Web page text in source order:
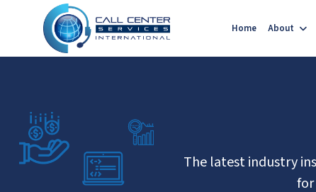
Home About
The latest industry
for